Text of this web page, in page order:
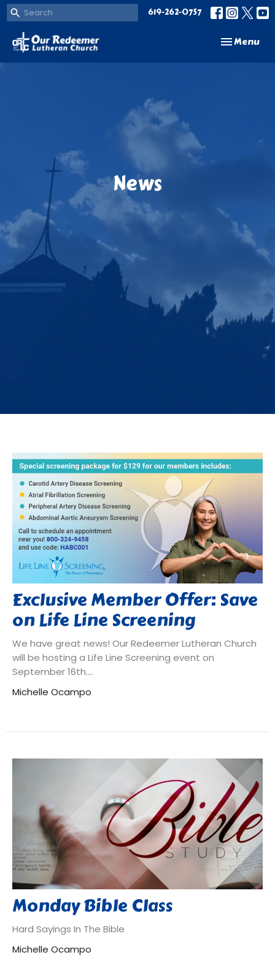
619-262-0757
Toggle
Menu
News
Exclusive Member Offer: Save
on Life Line Screening
We have great news! Our Redeemer Lutheran Church
will be hosting a Life Line Screening event on
September 16th....
Michelle Ocampo
Monday Bible Class
Hard Sayings In The Bible
Michelle Ocampo